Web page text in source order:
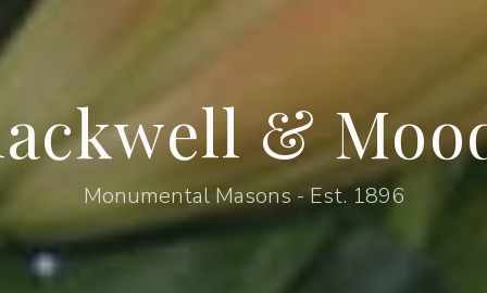
&
Monumental Masons - Est. 1896